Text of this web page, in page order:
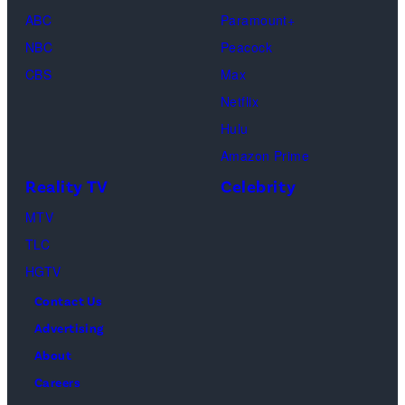
ABC
NBC
CBS
Paramount+
Peacock
Max
Netflix
Hulu
Amazon Prime
Reality TV
MTV
TLC
HGTV
Celebrity
Contact Us
Advertising
About
Careers